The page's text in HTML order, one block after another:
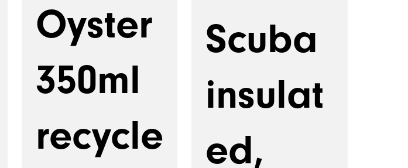
Oyster
350ml
recycle
Scuba
insulat
ed,